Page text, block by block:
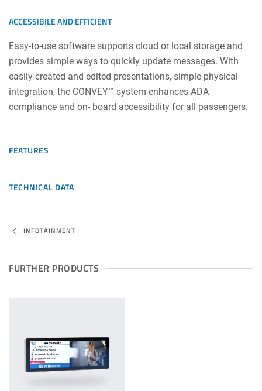
ACCESSIBILE AND EFFICIENT
Easy-to-use software supports cloud or local storage and
provides simple ways to quickly update messages. With
easily created and edited presentations, simple physical
integration, the CONVEY™ system enhances ADA
compliance and on- board accessibility for all passengers.
FEATURES
TECHNICAL DATA
INFOTAINMENT
FURTHER PRODUCTS